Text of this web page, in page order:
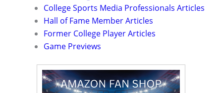
College Sports Media Professionals Articles
Hall of Fame Member Articles
Former College Player Articles
Game Previews